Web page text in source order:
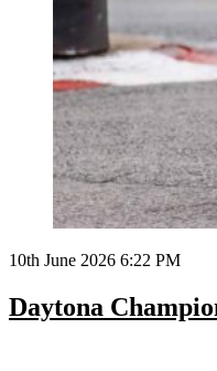
10th June 2026 6:22 PM
Daytona